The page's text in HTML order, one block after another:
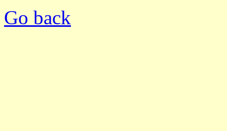
Go back